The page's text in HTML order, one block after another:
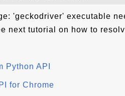
'geckodriver' executable
next tutorial on how to
Python API
for Chrome